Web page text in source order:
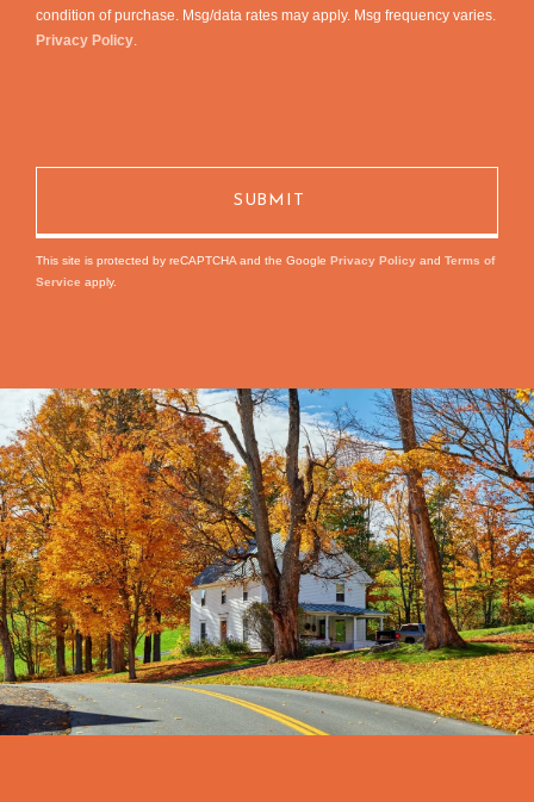
condition of purchase. Msg/data rates may apply. Msg frequency varies.
Privacy Policy.
This site is protected by reCAPTCHA and the Google Privacy Policy and Terms of
Service apply.